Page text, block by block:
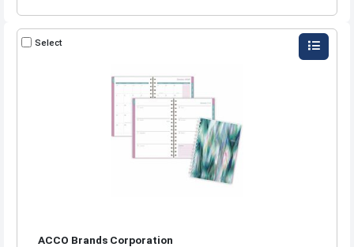
Select
ACCO Brands Corporation